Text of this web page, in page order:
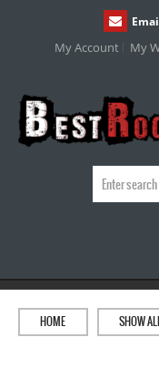
My Account My
HOME SHOW